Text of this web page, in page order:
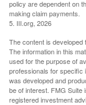
policy are dependent on
making claim payments.
5. III.org, 2026
The content is
The information in this
used for the purpose of
professionals for specific
was developed and
be of interest. FMG Suite
registered investment